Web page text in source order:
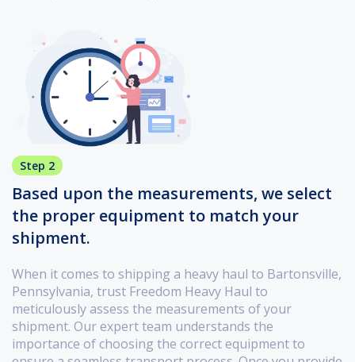
Step 2
Based upon the measurements, we select
the proper equipment to match your
shipment.
When it comes to shipping a heavy haul to Bartonsville,
Pennsylvania, trust Freedom Heavy Haul to
meticulously assess the measurements of your
shipment. Our expert team understands the
importance of choosing the correct equipment to